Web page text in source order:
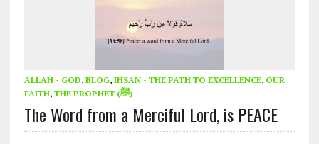
ALLAH - GOD, BLOG, IHSAN - THE PATH TO EXCELLENCE, OUR
FAITH, THE PROPHET (ﷺ)
The Word from a Merciful Lord, is PEACE